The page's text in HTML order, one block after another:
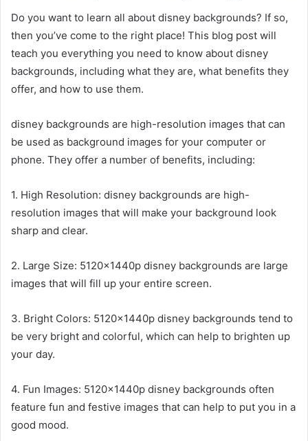
Do you want to learn all about disney backgrounds? If so,
then you’ve come to the right place! This blog post will
teach you everything you need to know about disney
backgrounds, including what they are, what benefits they
offer, and how to use them.
disney backgrounds are high-resolution images that can
be used as background images for your computer or
phone. They offer a number of benefits, including:
1. High Resolution: disney backgrounds are high-
resolution images that will make your background look
sharp and clear.
2. Large Size: 5120x1440p disney backgrounds are large
images that will fill up your entire screen.
3. Bright Colors: 5120x1440p disney backgrounds tend to
be very bright and colorful, which can help to brighten up
your day.
4. Fun Images: 5120x1440p disney backgrounds often
feature fun and festive images that can help to put you in a
good mood.